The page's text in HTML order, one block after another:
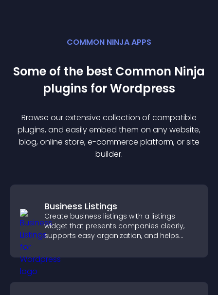
COMMON NINJA APPS
Some of the best Common Ninja
plugins forWordpress
Browse our extensive collection of compatible
plugins, and easily embed them on any website,
blog, online store, e-commerce platform, or site
builder.
Business Listings
Create business listings with a listings
widget that presents companies clearly,
supports easy organization, and helps